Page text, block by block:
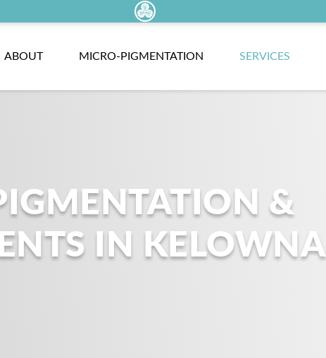
ABOUT MICRO-PIGMENTATION SERVICES
&
IN KELOWNA